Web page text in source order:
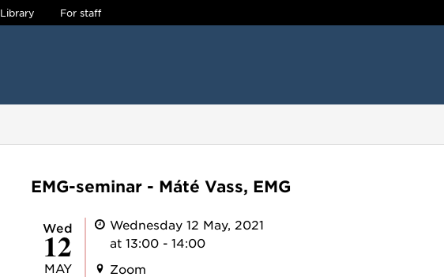
Library For staff
EMG-seminar - Máté Vass, EMG
Wed
12
MAY
Wednesday 12 May, 2021
at 13:00 - 14:00
Zoom